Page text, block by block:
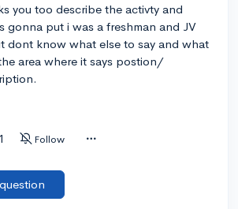
you too describe the activty and
gonna put i was a freshman and JV
dont know what else to say and what
area where it says postion/
1 Follow